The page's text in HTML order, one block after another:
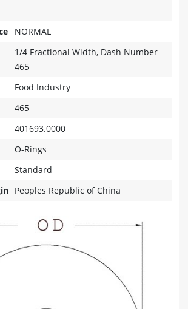
NORMAL
1/4 Fractional Width, Dash Number
465
Food Industry
465
401693.0000
O-Rings
Standard
Peoples Republic of China